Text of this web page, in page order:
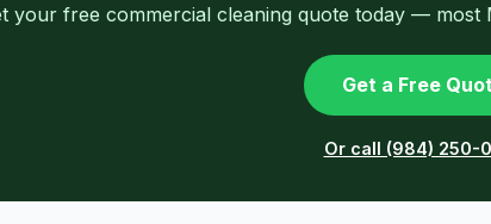
your free commercial cleaning quote today — most
Get a Free
Or call (984) 250-